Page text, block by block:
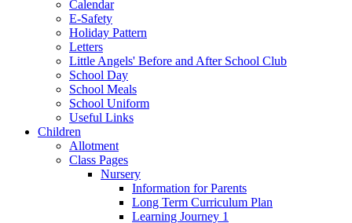
Calendar
E-Safety
Holiday Pattern
Letters
Little Angels' Before and After School Club
School Day
School Meals
School Uniform
Useful Links
Children
Allotment
Class Pages
Nursery
Information for Parents
Long Term Curriculum Plan
Learning Journey 1